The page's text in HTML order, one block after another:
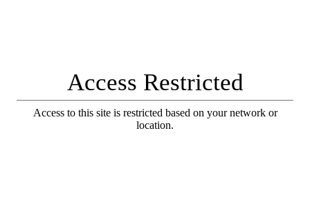
Access Restricted
Access to this site is restricted based on your network or
location.